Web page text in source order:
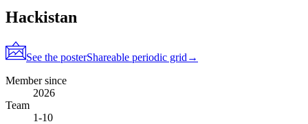
Hackistan
See the posterShareable periodic grid →
Member since
2026
Team
1-10